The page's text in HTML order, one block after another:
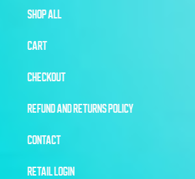
SHOP ALL
CART
CHECKOUT
REFUND AND RETURNS POLICY
CONTACT
RETAIL LOGIN